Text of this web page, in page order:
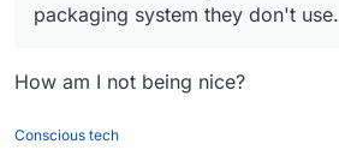
packaging system they don't use.
How am I not being nice?
Conscious tech